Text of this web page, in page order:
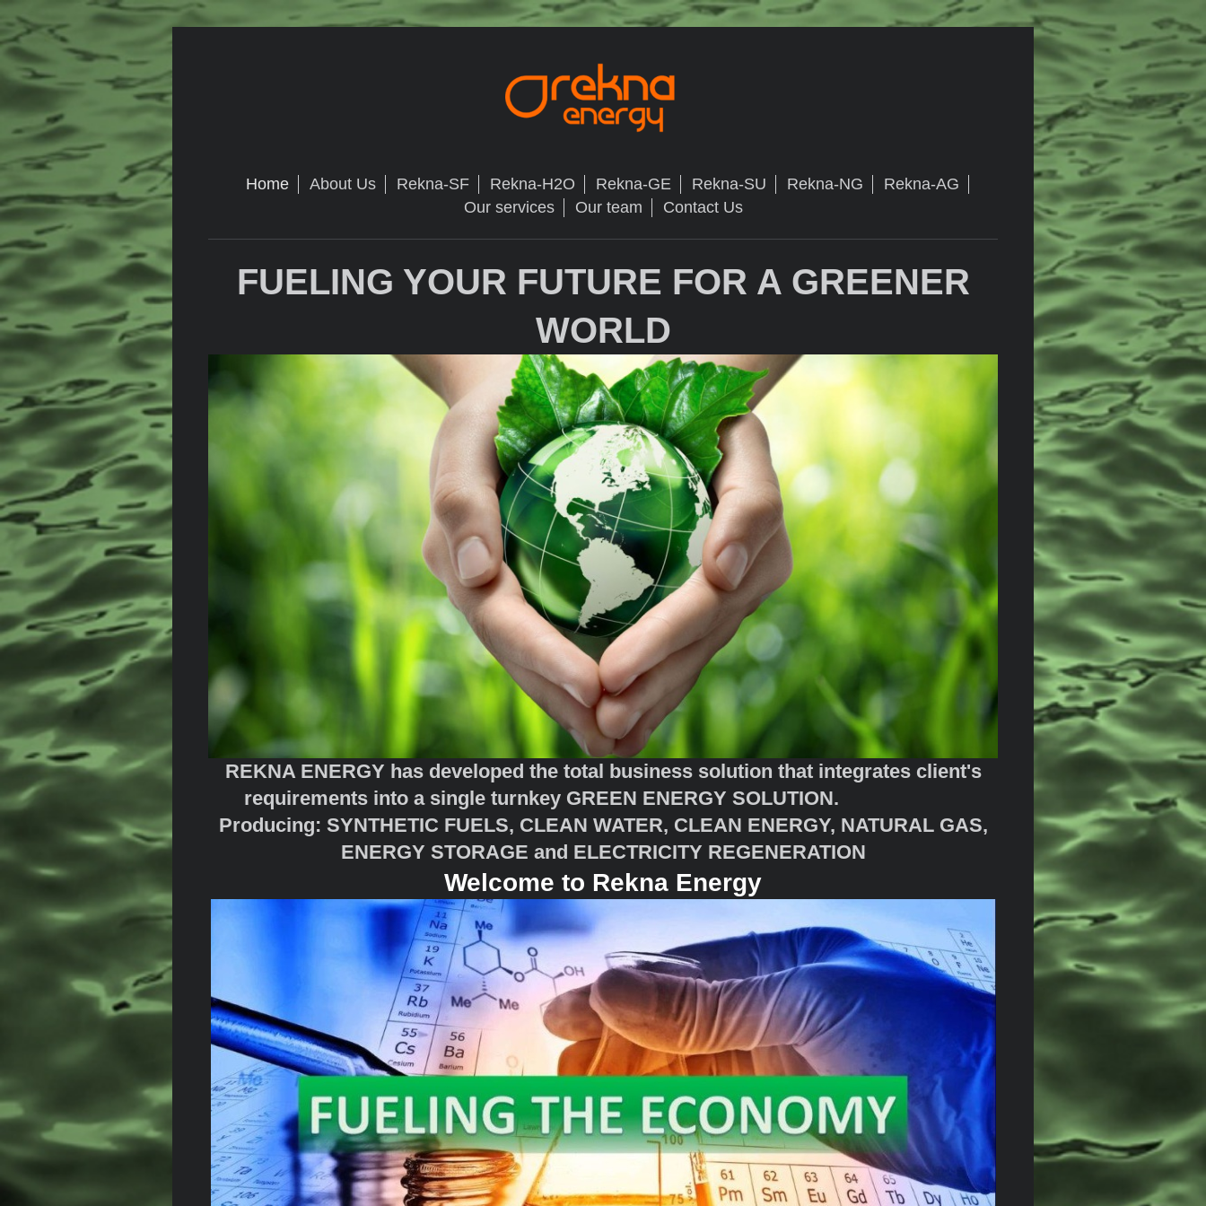
Home About Us Rekna-SF Rekna-H2O Rekna-GE Rekna-SU Rekna-NG
Rekna-AG
Our services
Our team Contact Us
FUELING YOUR FUTURE FOR A GREENER
WORLD
REKNA ENERGY has developed the total business solution that integrates client's
requirements into a single turnkey GREEN ENERGY SOLUTION.
Producing: SYNTHETIC FUELS, CLEAN WATER, CLEAN ENERGY, NATURAL GAS,
ENERGY STORAGE and ELECTRICITY REGENERATION
Welcome to Rekna Energy